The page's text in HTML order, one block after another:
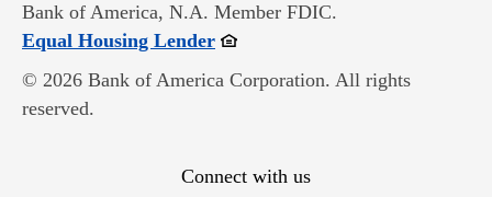
Bank of America, N.A. Member FDIC.
Equal Housing LenderOpens in new window
© 2026 Bank of America Corporation. All rights
reserved.
Connect with us